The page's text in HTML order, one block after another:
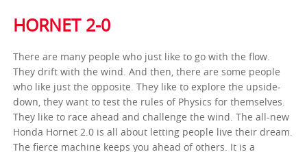
HORNET 2-0
There are many people who just like to go with the flow.
They drift with the wind. And then, there are some people
who like just the opposite. They like to explore the upside-
down, they want to test the rules of Physics for themselves.
They like to race ahead and challenge the wind. The all-new
Honda Hornet 2.0 is all about letting people live their dream.
The fierce machine keeps you ahead of others. It is a